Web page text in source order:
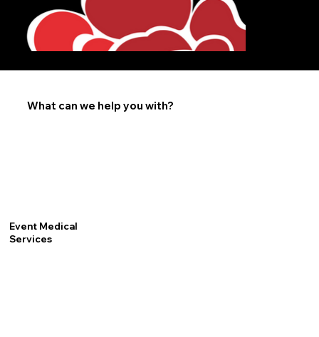
What can we help you with?
Event Medical
Services